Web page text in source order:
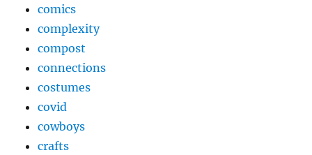
comics
complexity
compost
connections
costumes
covid
cowboys
crafts